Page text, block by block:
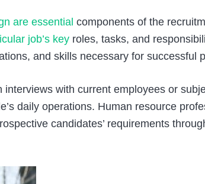
are essential components of the
job’s key roles, tasks, and
and skills necessary for successful
interviews with current employees or
daily operations. Human resource
candidates’ requirements